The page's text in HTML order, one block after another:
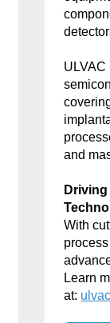
ULVAC
and
With
Learn
at: